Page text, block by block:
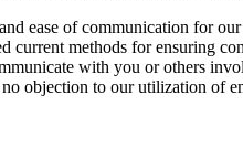
ease of communication for
current methods for ensuring
with you or others
objection to our utilization of